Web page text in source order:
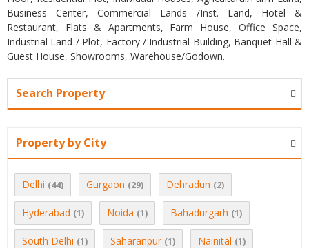
Business Center, Commercial Lands /Inst. Land, Hotel &
Restaurant, Flats & Apartments, Farm House, Office Space,
Industrial Land / Plot, Factory / Industrial Building, Banquet Hall &
Guest House, Showrooms, Warehouse/Godown.
Search Property
Property by City
Delhi (44) Gurgaon (29) Dehradun (2)
Hyderabad (1) Noida (1) Bahadurgarh (1)
South Delhi (1) Saharanpur (1) Nainital (1)